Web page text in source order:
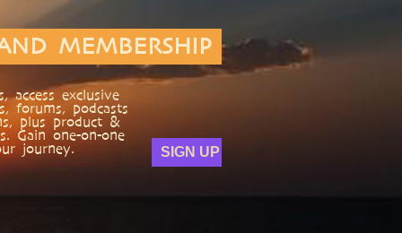
MEMBERSHIP
access exclusive
forums, podcasts
plus product &
Gain one-on-one
journey.